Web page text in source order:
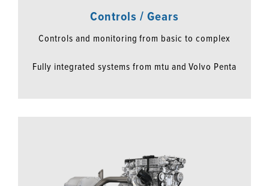
Controls / Gears
Controls and monitoring from basic to complex
Fully integrated systems from mtu and Volvo Penta